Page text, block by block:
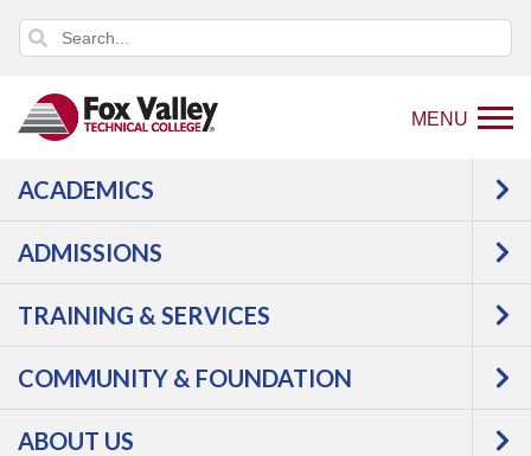
MENU
ACADEMICS
ADMISSIONS
TRAINING & SERVICES
COMMUNITY & FOUNDATION
ABOUT US
Back
to
page
Programs
Manufacturing
Welding & Fabrication
Courses
Welding
Fundamentals -